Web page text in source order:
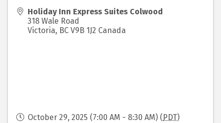
Holiday Inn Express Suites Colwood
318 Wale Road
Victoria, BC V9B 1J2 Canada
October 29, 2025 (7:00 AM - 8:30 AM) ( PDT)